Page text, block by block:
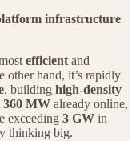
infrastructure
efficient and
other hand, it’s rapidly
, building high-density
360 MW already online,
exceeding 3 GW in
thinking big.